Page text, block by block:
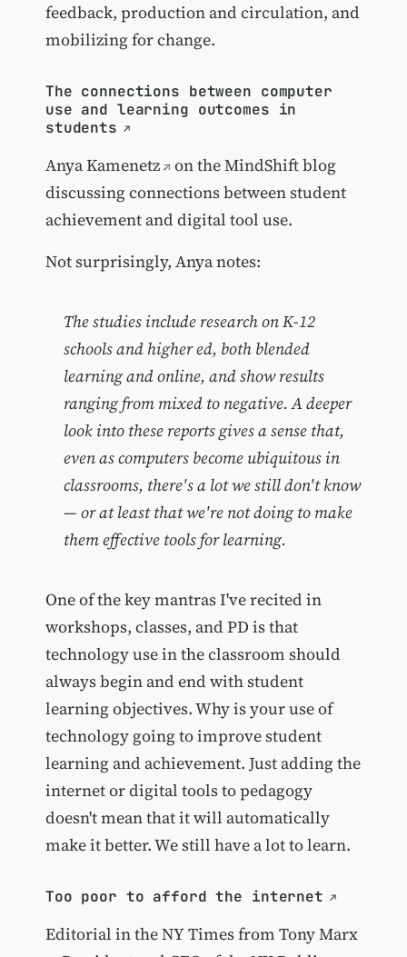
feedback, production and circulation, and
mobilizing for change.
The connections between computer
use and learning outcomes in
students
Anya Kamenetz
on the MindShift blog
discussing connections between student
achievement and digital tool use.
Not surprisingly, Anya notes:
The studies include research on K-12
schools and higher ed, both blended
learning and online, and show results
ranging from mixed to negative. A deeper
look into these reports gives a sense that,
even as computers become ubiquitous in
classrooms, there's a lot we still don't know
— or at least that we're not doing to make
them effective tools for learning.
One of the key mantras I've recited in
workshops, classes, and PD is that
technology use in the classroom should
always begin and end with student
learning objectives. Why is your use of
technology going to improve student
learning and achievement. Just adding the
internet or digital tools to pedagogy
doesn't mean that it will automatically
make it better. We still have a lot to learn.
Too poor to afford the internet
Editorial in the NY Times from Tony Marx